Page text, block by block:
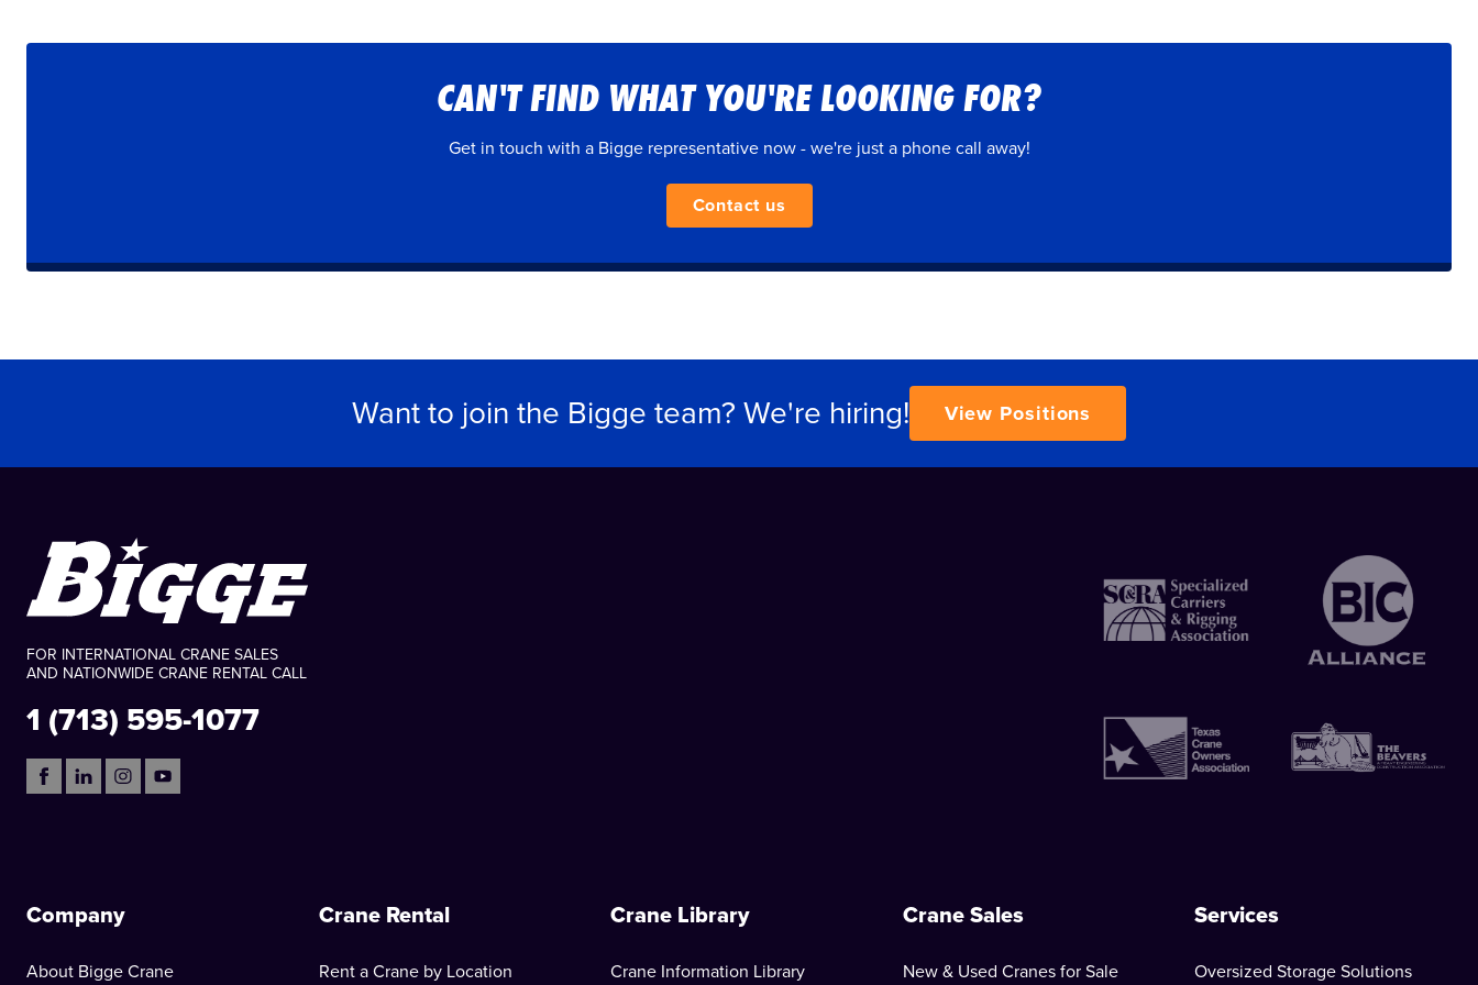
CAN'T FIND WHAT YOU'RE LOOKING FOR?
Get in touch with a Bigge representative now - we're just a phone call away!
Contact us
Want to join the Bigge team? We're hiring! View Positions
FOR INTERNATIONAL CRANE SALES
AND NATIONWIDE CRANE RENTAL CALL
1 (713) 595-1077
Company
About Bigge Crane
Crane Rental
Rent a Crane by Location
Crane Library
Crane Information Library
Crane Sales
New & Used Cranes for Sale
Services
Oversized Storage Solutions